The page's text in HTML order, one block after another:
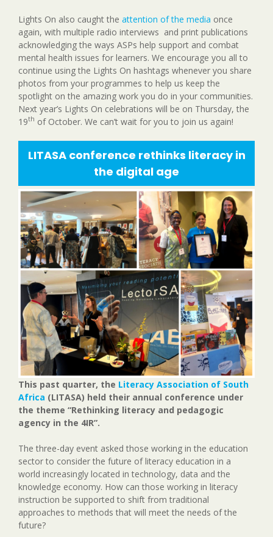
Lights On also caught the attention of the media once
again, with multiple radio interviews and print publications
acknowledging the ways ASPs help support and combat
mental health issues for learners. We encourage you all to
continue using the Lights On hashtags whenever you share
photos from your programmes to help us keep the
spotlight on the amazing work you do in your communities.
Next year’s Lights On celebrations will be on Thursday, the
19th of October. We can’t wait for you to join us again!
LITASA conference rethinks literacy in
the digital age
This past quarter, the Literacy Association of South
Africa (LITASA) held their annual conference under
the theme “Rethinking literacy and pedagogic
agency in the 4IR”.
The three-day event asked those working in the education
sector to consider the future of literacy education in a
world increasingly located in technology, data and the
knowledge economy. How can those working in literacy
instruction be supported to shift from traditional
approaches to methods that will meet the needs of the
future?